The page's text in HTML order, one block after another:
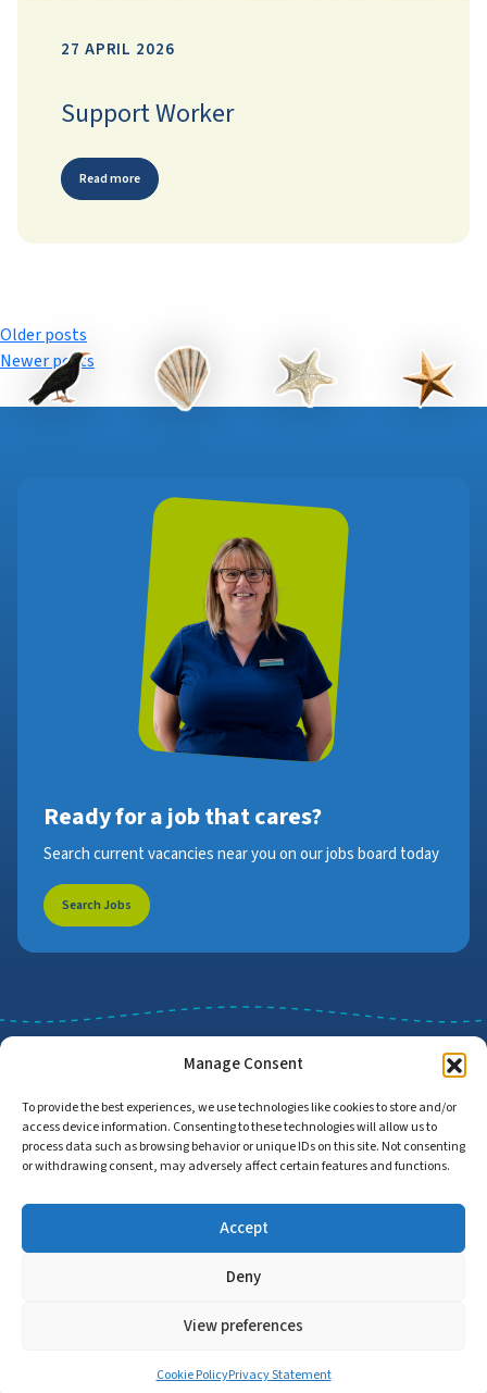
Manage Consent
To provide the best experiences, we use technologies like cookies to store and/or
access device information. Consenting to these technologies will allow us to
process data such as browsing behavior or unique IDs on this site. Not consenting
or withdrawing consent, may adversely affect certain features and functions.
Accept
Deny
View preferences
Cookie PolicyPrivacy Statement
27 APRIL 2026
Support Worker
Read more
Posts
navigation
Older posts
Newer posts
Ready for a job that cares?
Search current vacancies near you on our jobs board today
Search Jobs
Job Search Find Employers
Accessibility Statement